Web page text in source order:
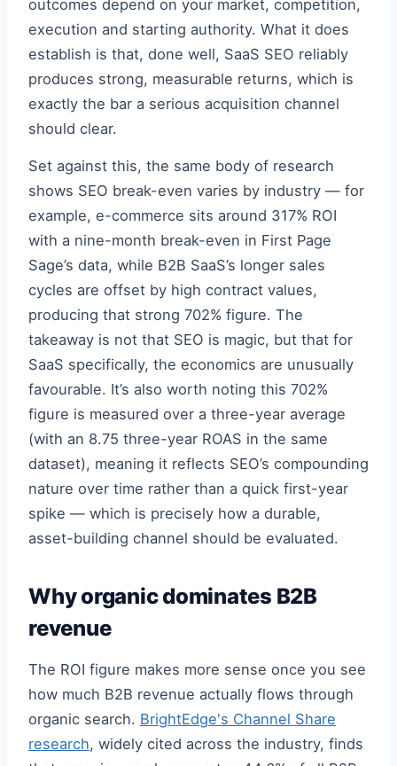
outcomes depend on your market, competition,
execution and starting authority. What it does
establish is that, done well, SaaS SEO reliably
produces strong, measurable returns, which is
exactly the bar a serious acquisition channel
should clear.
Set against this, the same body of research
shows SEO break-even varies by industry — for
example, e-commerce sits around 317% ROI
with a nine-month break-even in First Page
Sage’s data, while B2B SaaS’s longer sales
cycles are offset by high contract values,
producing that strong 702% figure. The
takeaway is not that SEO is magic, but that for
SaaS specifically, the economics are unusually
favourable. It’s also worth noting this 702%
figure is measured over a three-year average
(with an 8.75 three-year ROAS in the same
dataset), meaning it reflects SEO’s compounding
nature over time rather than a quick first-year
spike — which is precisely how a durable,
asset-building channel should be evaluated.
Why organic dominates B2B
revenue
The ROI figure makes more sense once you see
how much B2B revenue actually flows through
organic search. BrightEdge's Channel Share
research, widely cited across the industry, finds